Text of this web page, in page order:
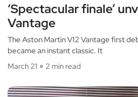
‘Spectacular finale’
Vantage
The Aston Martin V12 Vantage first
became an instant classic. It
March 21
2 min read